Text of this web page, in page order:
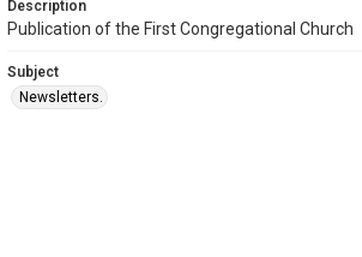
Description
Publication of the First Congregational Church
Subject
Newsletters.